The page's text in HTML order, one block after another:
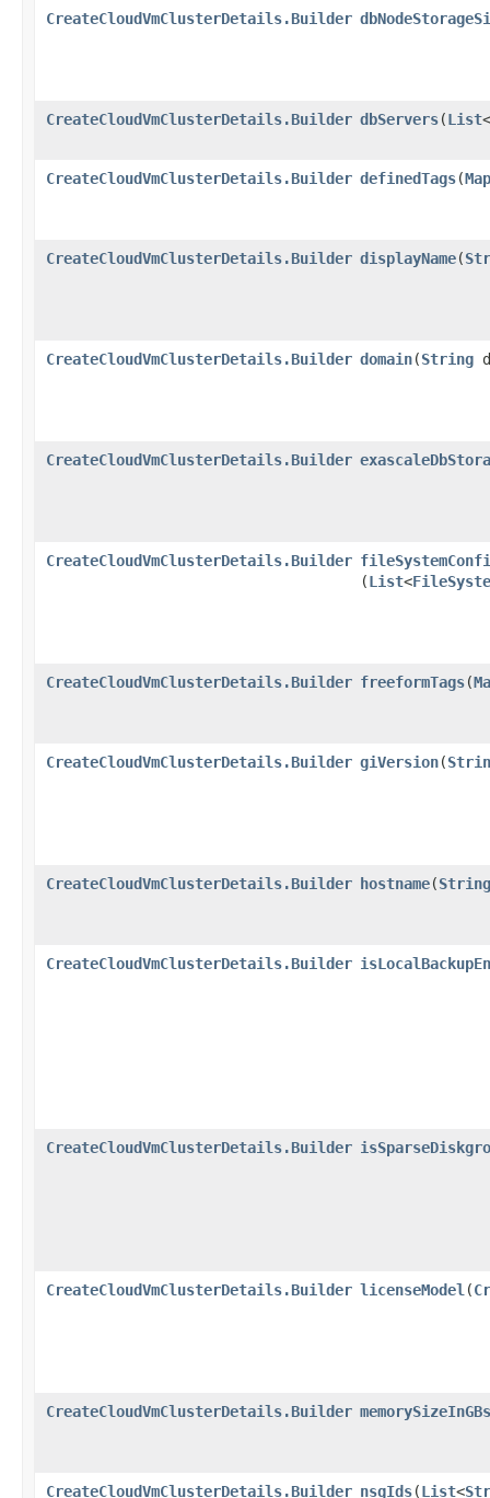
CreateCloudVmClusterDetails.Builder
CreateCloudVmClusterDetails.Builder dbServers​(List<
CreateCloudVmClusterDetails.Builder definedTags​(Map
CreateCloudVmClusterDetails.Builder displayName​(
CreateCloudVmClusterDetails.Builder domain​(String
CreateCloudVmClusterDetails.Builder
CreateCloudVmClusterDetails.Builder
(List<
CreateCloudVmClusterDetails.Builder freeformTags​(
CreateCloudVmClusterDetails.Builder giVersion​(
CreateCloudVmClusterDetails.Builder hostname​(String
CreateCloudVmClusterDetails.Builder
CreateCloudVmClusterDetails.Builder
CreateCloudVmClusterDetails.Builder licenseModel ​(
CreateCloudVmClusterDetails.Builder memorySizeInGBs
CreateCloudVmClusterDetails.Builder nsgIds​(List<